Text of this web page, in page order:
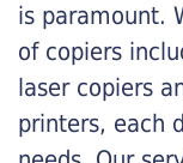
is paramount.
of copiers
laser copiers
printers, each